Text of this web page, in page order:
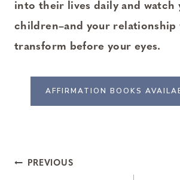
into their lives daily and watch
children–and your relationship
transform before your eyes.
AFFIRMATION BOOKS
Post
PREVIOUS